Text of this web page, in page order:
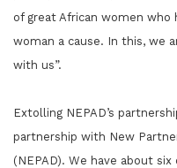
of great African women who
woman a cause. In this, we
with us”.
Extolling NEPAD’s
partnership with New
(NEPAD). We have about